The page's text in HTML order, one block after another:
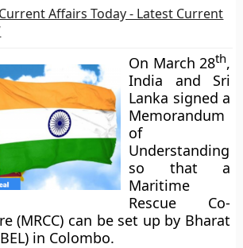
Current Affairs Today - Latest Current
On March 28th,
India and Sri
Lanka signed a
Memorandum
of
Understanding
so that a
Maritime
Rescue Co-
(MRCC) can be set up by Bharat
in Colombo.